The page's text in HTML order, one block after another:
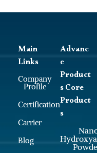
Main
Links
Company
Profile
Certification
Carrier
Blog
Advanc
e
Product
s Core
Product
s